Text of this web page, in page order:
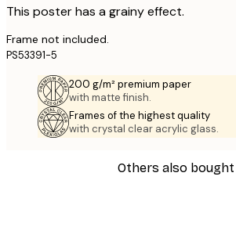
This poster has a grainy effect.
Frame not included.
PS53391-5
200 g/m² premium paper
with matte finish.
Frames of the highest quality
with crystal clear acrylic glass.
Others also bought